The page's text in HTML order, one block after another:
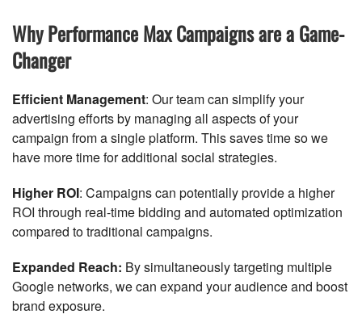
Why Performance Max Campaigns are a Game-
Changer
Efficient Management: Our team can simplify your
advertising efforts by managing all aspects of your
campaign from a single platform. This saves time so we
have more time for additional social strategies.
Higher ROI: Campaigns can potentially provide a higher
ROI through real-time bidding and automated optimization
compared to traditional campaigns.
Expanded Reach: By simultaneously targeting multiple
Google networks, we can expand your audience and boost
brand exposure.